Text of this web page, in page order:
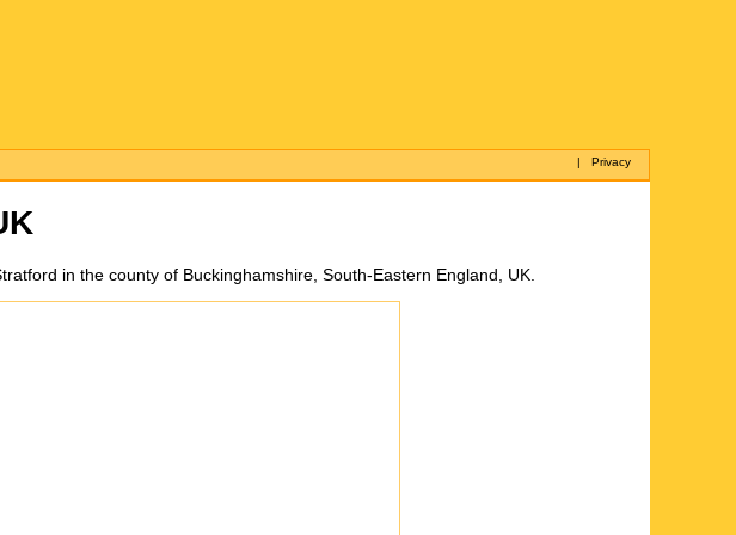
|Privacy
in the county of Buckinghamshire, South-Eastern England, UK.